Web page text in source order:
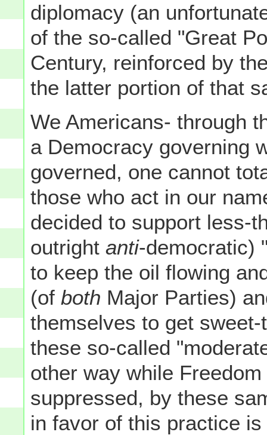
diplomacy (an
of the so-called "Great
Century, reinforced by
the latter portion of that
We Americans- through
a Democracy governing
governed, one cannot
those who act in our
decided to support less-
outrightanti-democratic)
to keep the oil flowing
(of both Major Parties)
themselves to get
these so-called
other way while
suppressed, by these
in favor of this practice